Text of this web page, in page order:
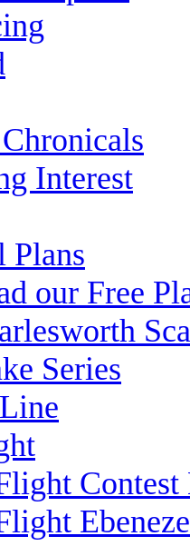
Interest
Plans
our Free
Series
Contest